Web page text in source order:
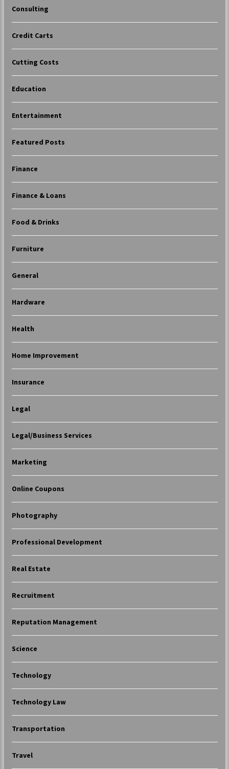
Consulting
Credit Carts
Cutting Costs
Education
Entertainment
Featured Posts
Finance
Finance & Loans
Food & Drinks
Furniture
General
Hardware
Health
Home Improvement
Insurance
Legal
Legal/Business Services
Marketing
Online Coupons
Photography
Professional Development
Real Estate
Recruitment
Reputation Management
Science
Technology
Technology Law
Transportation
Travel